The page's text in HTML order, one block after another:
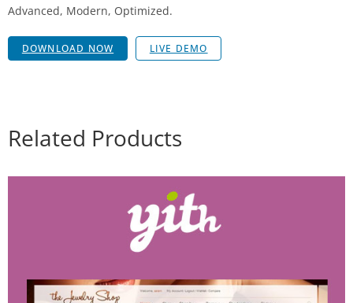
Advanced, Modern, Optimized.
DOWNLOAD NOW LIVE DEMO
Related Products